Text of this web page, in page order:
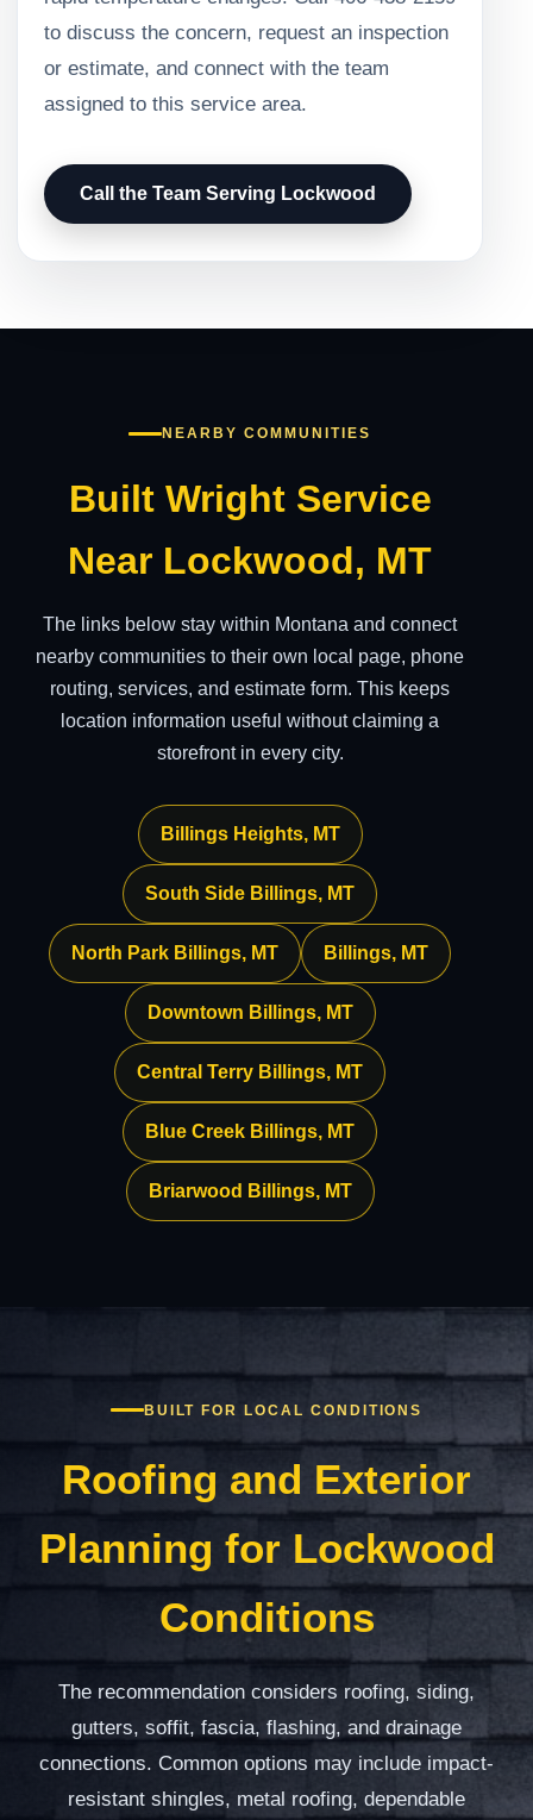
to discuss the concern, request an inspection
or estimate, and connect with the team
assigned to this service area.
Call the Team Serving Lockwood
NEARBY COMMUNITIES
Built Wright Service
Near Lockwood, MT
The links below stay within Montana and connect
nearby communities to their own local page, phone
routing, services, and estimate form. This keeps
location information useful without claiming a
storefront in every city.
Billings Heights, MT
South Side Billings, MT
North Park Billings, MT Billings, MT
Downtown Billings, MT
Central Terry Billings, MT
Blue Creek Billings, MT
Briarwood Billings, MT
BUILT FOR LOCAL CONDITIONS
Roofing and Exterior
Planning for Lockwood
Conditions
The recommendation considers roofing, siding,
gutters, soffit, fascia, flashing, and drainage
connections. Common options may include impact-
resistant shingles, metal roofing, dependable